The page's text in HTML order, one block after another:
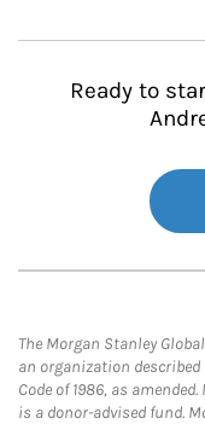
Ready to
The Morgan Stanley
an organization described
Code of 1986, as
is a donor-advised fund.